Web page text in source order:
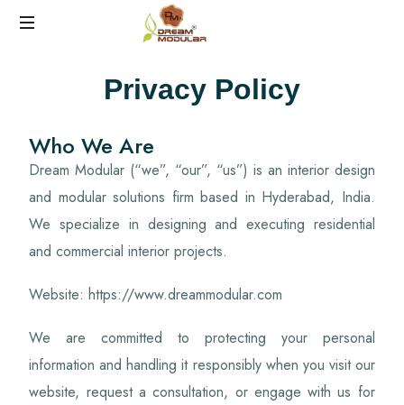
Privacy Policy
Who We Are
Dream Modular (“we”, “our”, “us”) is an interior design
and modular solutions firm based in Hyderabad, India.
We specialize in designing and executing residential
and commercial interior projects.
Website: https://www.dreammodular.com
We are committed to protecting your personal
information and handling it responsibly when you visit our
website, request a consultation, or engage with us for